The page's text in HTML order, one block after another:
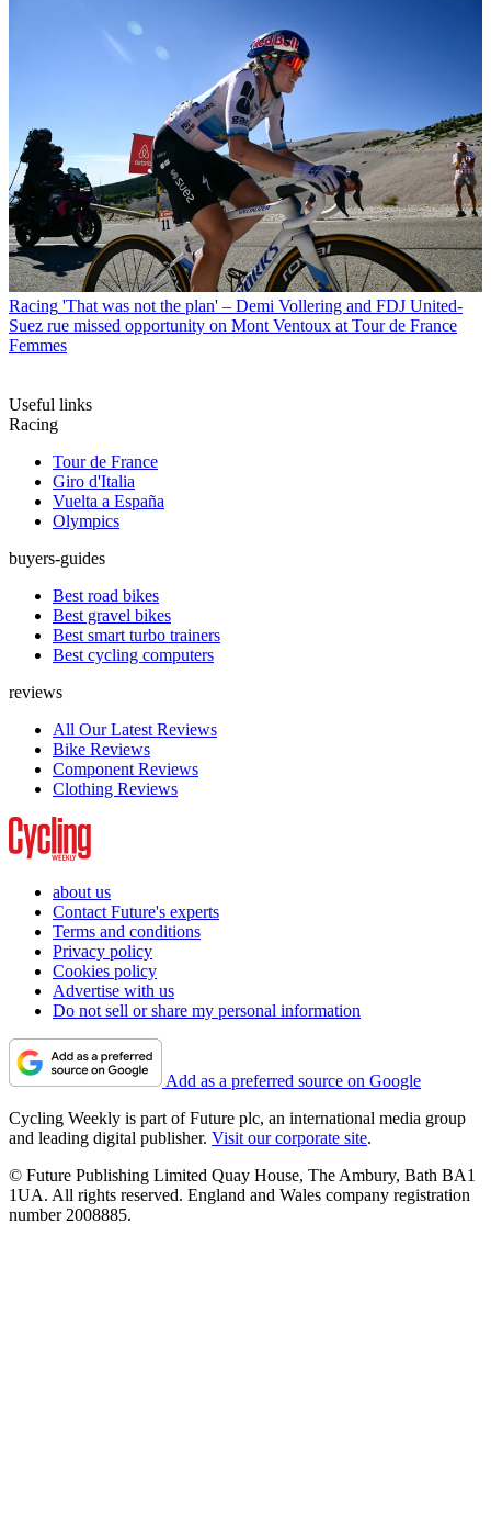
Racing 'That was not the plan' – Demi Vollering and FDJ United-
Suez rue missed opportunity on Mont Ventoux at Tour de France
Femmes
Useful links
Racing
Tour de France
Giro d'Italia
Vuelta a España
Olympics
buyers-guides
Best road bikes
Best gravel bikes
Best smart turbo trainers
Best cycling computers
reviews
All Our Latest Reviews
Bike Reviews
Component Reviews
Clothing Reviews
about us
Contact Future's experts
Terms and conditions
Privacy policy
Cookies policy
Advertise with us
Do not sell or share my personal information
Add as a preferred source on Google
Cycling Weekly is part of Future plc, an international media group
and leading digital publisher. Visit our corporate site.
© Future Publishing Limited Quay House, The Ambury, Bath BA1
1UA. All rights reserved. England and Wales company registration
number 2008885.